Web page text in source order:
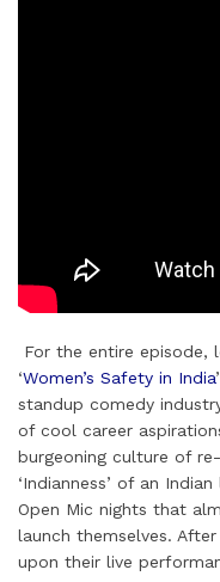
For the entire episode,
‘Women’s Safety in India
standup comedy
of cool career
burgeoning culture of
‘Indianness’ of an
Open Mic nights that
launch themselves.
upon their live